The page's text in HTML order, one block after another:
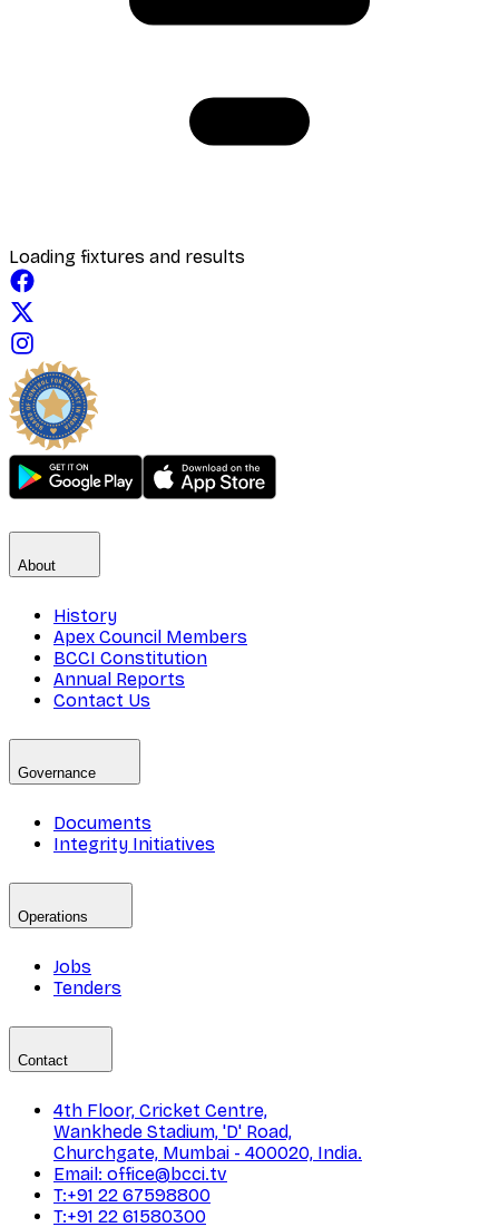
Loading fixtures and results
About
History
Apex Council Members
BCCI Constitution
Annual Reports
Contact Us
Governance
Documents
Integrity Initiatives
Operations
Jobs
Tenders
Contact
4th Floor, Cricket Centre,
Wankhede Stadium, 'D' Road,
Churchgate, Mumbai - 400020, India.
Email: office@bcci.tv
T:+91 22 67598800
T:+91 22 61580300